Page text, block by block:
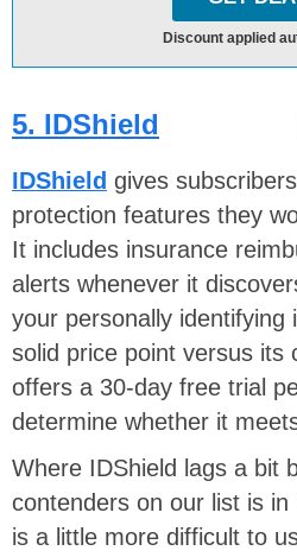
Discount applied
5. IDShield
IDShield gives
protection features they
It includes insurance
alerts whenever it
your personally
solid price point versus its
offers a 30-day free trial
determine whether it
Where IDShield lags a bit
contenders on our list is in
is a little more difficult to